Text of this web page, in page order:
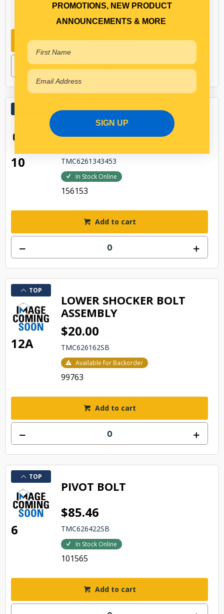
99757
Add to cart
10
SHOCK ABSORBER STRAP
TMC6261343453
In Stock Online
156153
Add to cart
TOP
12A
LOWER SHOCKER BOLT
ASSEMBLY
$20.00
TMC626162SB
Available for Backorder
99763
Add to cart
TOP
6
PIVOT BOLT
$85.46
TMC626422SB
In Stock Online
101565
Add to cart
PROMOTIONS, NEW PRODUCT
ANNOUNCEMENTS & MORE
SIGN UP